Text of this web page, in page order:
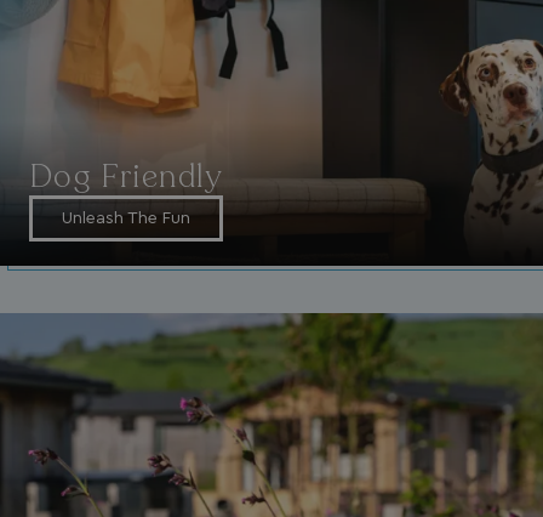
Dog Friendly
Unleash The Fun
1 day
Meta Platform Inc.
.watersideholidaygroup.co.uk
3 months
GCL_AW_P
Google
.google.com
4 weeks